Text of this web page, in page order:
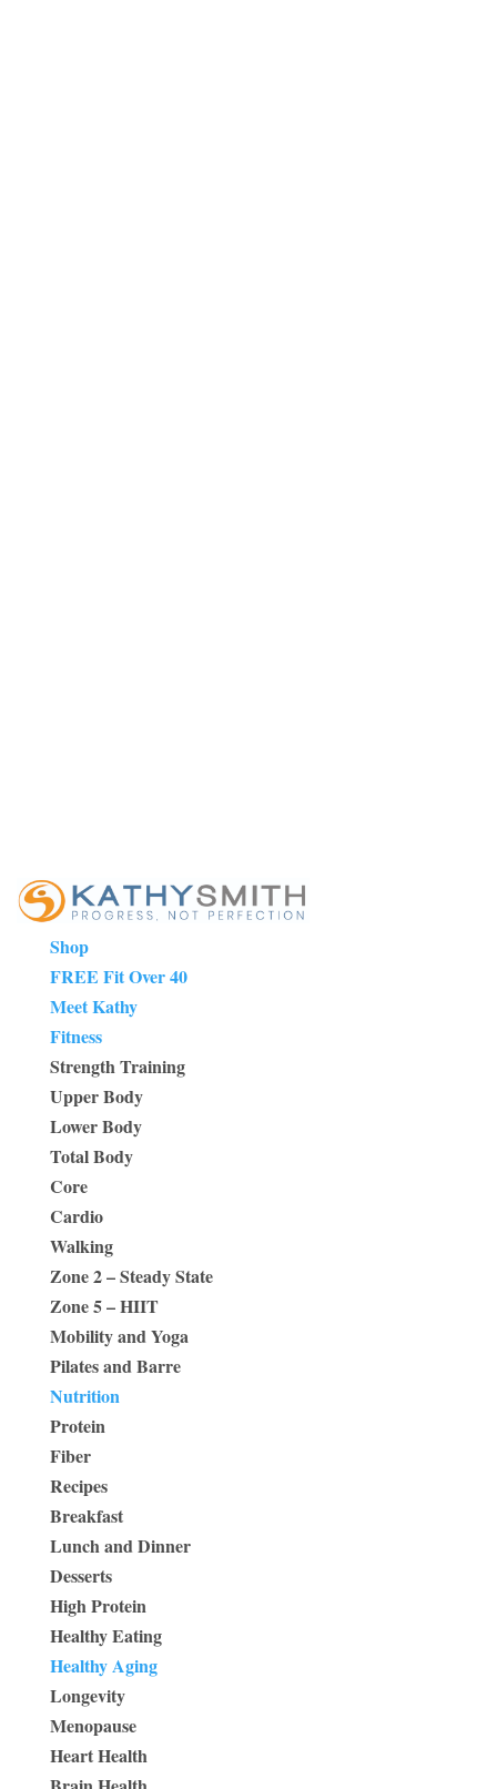
Shop
FREE Fit Over 40
Meet Kathy
Fitness
Strength Training
Upper Body
Lower Body
Total Body
Core
Cardio
Walking
Zone 2 – Steady State
Zone 5 – HIIT
Mobility and Yoga
Pilates and Barre
Nutrition
Protein
Fiber
Recipes
Breakfast
Lunch and Dinner
Desserts
High Protein
Healthy Eating
Healthy Aging
Longevity
Menopause
Heart Health